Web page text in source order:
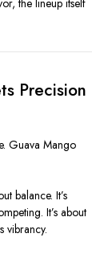
the lineup itself
Precision
Guava Mango
balance. It’s
It’s about
vibrancy.